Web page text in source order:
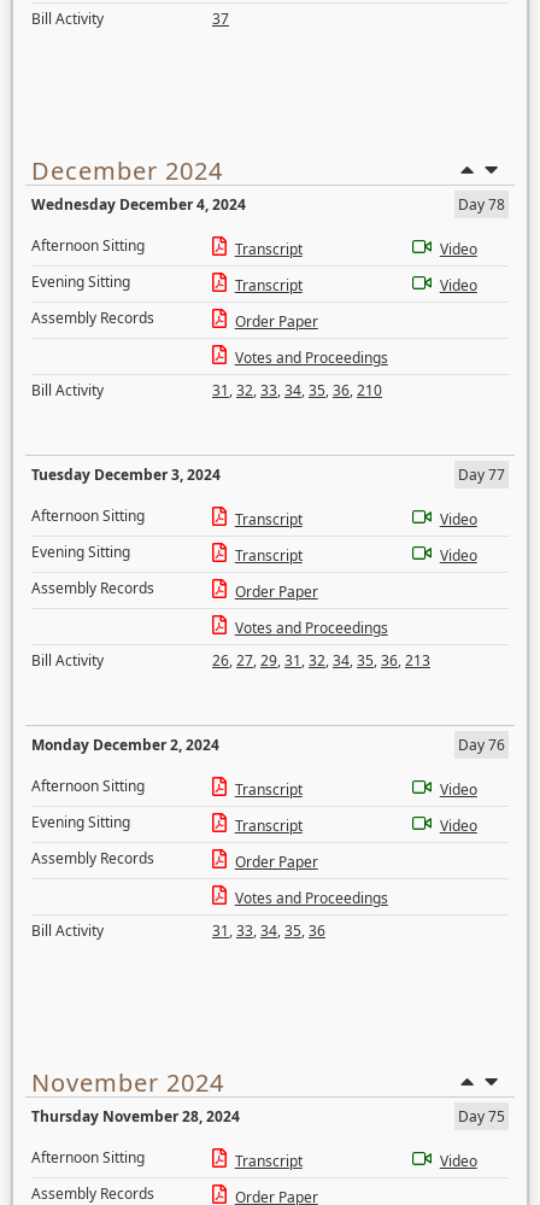
Bill Activity
37
December 2024
Wednesday December 4, 2024
Day 78
Afternoon Sitting
Transcript
Video
Evening Sitting
Transcript
Video
Assembly Records
Order Paper
Votes and Proceedings
Bill Activity
31,32,33,34,35,36,210
Tuesday December 3, 2024
Day 77
Afternoon Sitting
Transcript
Video
Evening Sitting
Transcript
Video
Assembly Records
Order Paper
Votes and Proceedings
Bill Activity
26,27,29,31,32,34,35,36,213
Monday December 2, 2024
Day 76
Afternoon Sitting
Transcript
Video
Evening Sitting
Transcript
Video
Assembly Records
Order Paper
Votes and Proceedings
Bill Activity
31,33,34,35,36
November 2024
Thursday November 28, 2024
Day 75
Afternoon Sitting
Transcript
Video
Assembly Records
Order Paper